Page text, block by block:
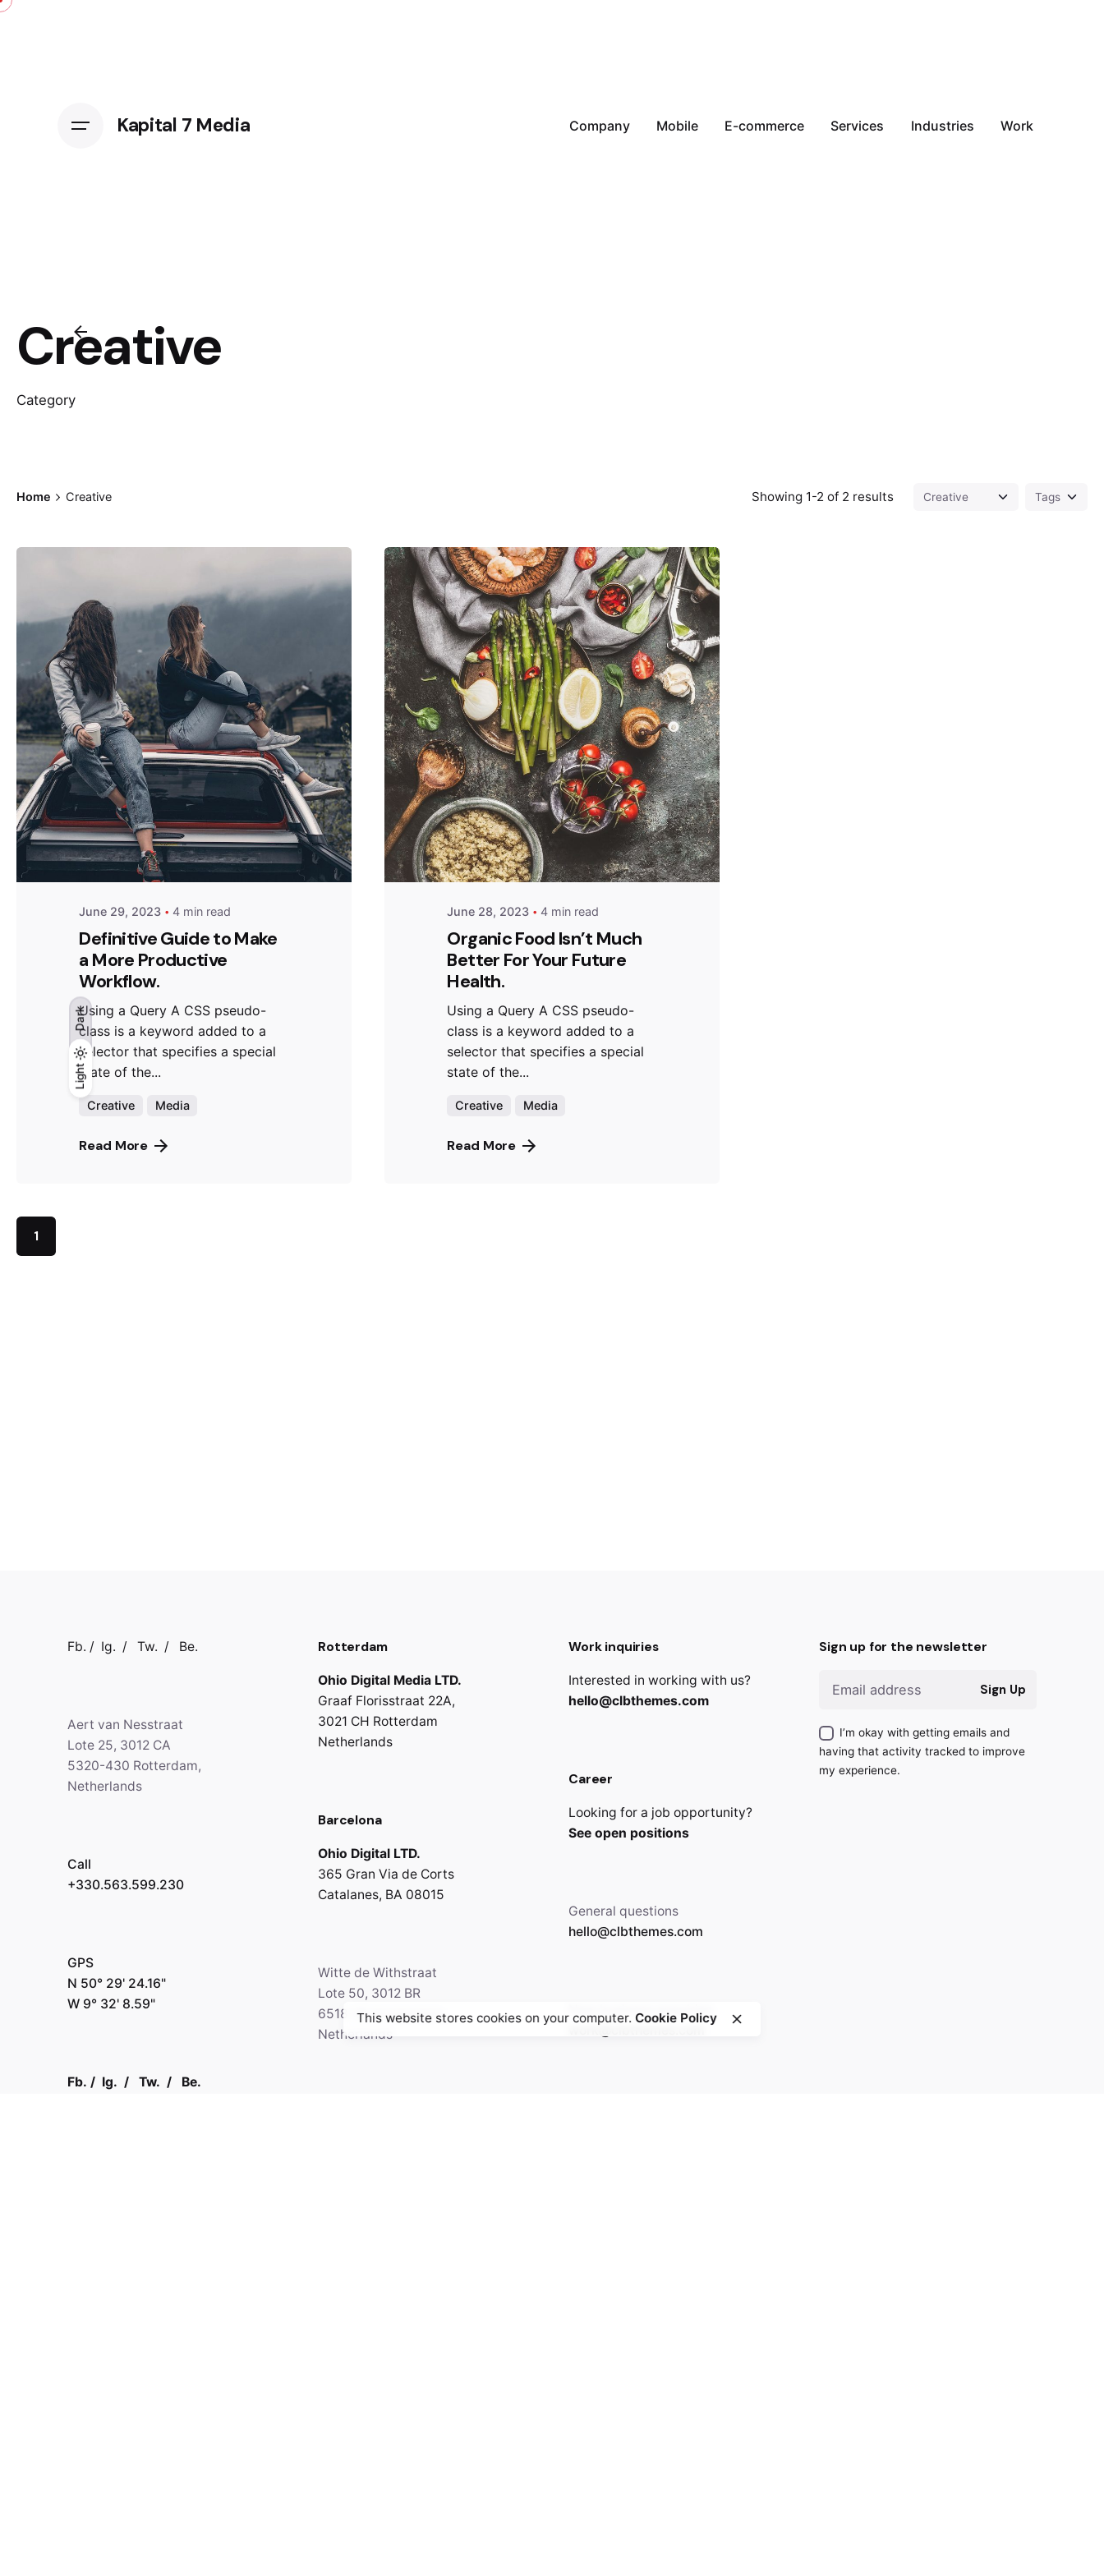
Light
Dark
Light
Dark
Kapital 7 Media Company Mobile E-commerce Services Industries Work
Creative
Category
Home Creative Showing 1-2 of 2 results
Posted by
Hjukipda
June 29, 2023 4 min read
Definitive Guide to Make
a More Productive
Workflow.
Using a Query A CSS pseudo-
class is a keyword added to a
selector that specifies a special
state of the...
Creative Media
Read More
Posted by
Hjukipda
June 28, 2023 4 min read
Organic Food Isn’t Much
Better For Your Future
Health.
Using a Query A CSS pseudo-
class is a keyword added to a
selector that specifies a special
state of the...
Creative Media
Read More
1
Fb. / Ig. / Tw. / Be.
Aert van Nesstraat
Lote 25, 3012 CA
5320-430 Rotterdam,
Netherlands
Call
+330.563.599.230
GPS
N 50° 29' 24.16"
W 9° 32' 8.59"
Fb. / Ig. / Tw. / Be.
Rotterdam
Ohio Digital Media LTD.
Graaf Florisstraat 22A,
3021 CH Rotterdam
Netherlands
Barcelona
Ohio Digital LTD.
365 Gran Via de Corts
Catalanes, BA 08015
Witte de Withstraat
Lote 50, 3012 BR
6518-25 Amsterdam,
Netherlands
Work inquiries
Interested in working with us?
hello@clbthemes.com
Career
Looking for a job opportunity?
See open positions
General questions
hello@clbthemes.com
New business enquiries
work@clbthemes.com
Sign up for the newsletter
Sign Up
I’m okay with getting emails and
having that activity tracked to improve
my experience.
This website stores cookies on your computer.Cookie Policy